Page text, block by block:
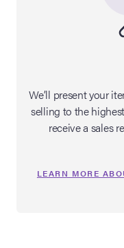
Live
Winter 2026
We’ll present your
selling to the
receive a sales
LEARN MORE